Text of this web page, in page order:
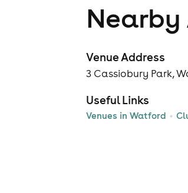
Venue Address
3 Cassiobury Park,
Useful Links
Venues in Watford